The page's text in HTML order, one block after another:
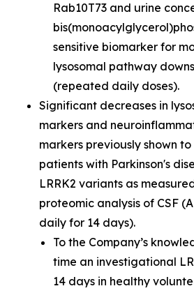
Rab10T73 and urine
sensitive biomarker for
lysosomal pathway
(repeated daily doses).
Significant decreases in
markers and
markers previously shown
patients with Parkinson's
LRRK2 variants as
proteomic analysis of CSF
daily for 14 days).
To the Company’s
time an investigational
14 days in healthy